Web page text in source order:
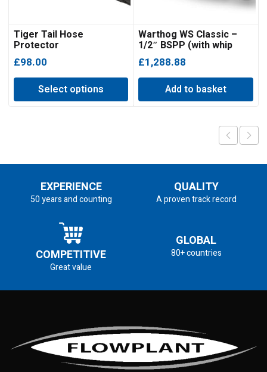
Tiger Tail Hose
Protector
£98.00
Select options
Warthog WS Classic –
1/2″ BSPP (with whip
hose)
£1,288.88
Add to basket
EXPERIENCE
50 years and counting
QUALITY
A proven track record
COMPETITIVE
Great value
GLOBAL
80+ countries